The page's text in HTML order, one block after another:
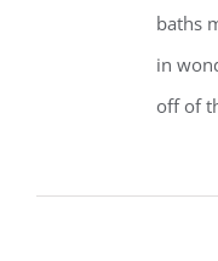
baths
in
off of